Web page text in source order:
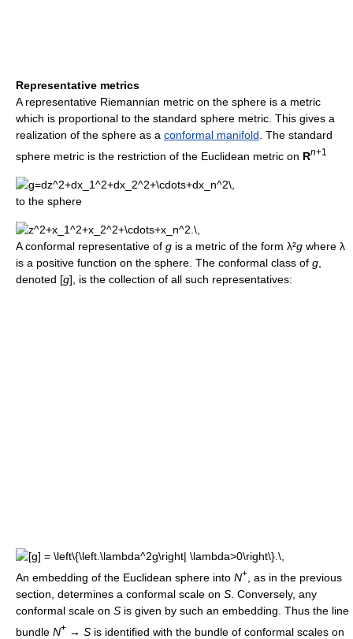
Representative metrics
A representative Riemannian metric on the sphere is a metric
which is proportional to the standard sphere metric. This gives a
realization of the sphere as a conformal manifold. The standard
sphere metric is the restriction of the Euclidean metric on Rn+1
to the sphere
A conformal representative of g is a metric of the form λ²g where λ
is a positive function on the sphere. The conformal class of g
denoted [g], is the collection of all such representatives:
An embedding of the Euclidean sphere into N+
, as in the previous
section, determines a conformal scale on S . Conversely, any
conformal scale on S is given by such an embedding. Thus the line
bundle N+ → S is identified with the bundle of conformal scales on